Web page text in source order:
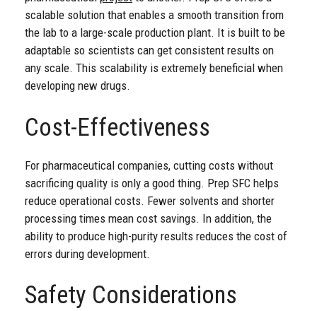
scalable solution that enables a smooth transition from
the lab to a large-scale production plant. It is built to be
adaptable so scientists can get consistent results on
any scale. This scalability is extremely beneficial when
developing new drugs.
Cost-Effectiveness
For pharmaceutical companies, cutting costs without
sacrificing quality is only a good thing. Prep SFC helps
reduce operational costs. Fewer solvents and shorter
processing times mean cost savings. In addition, the
ability to produce high-purity results reduces the cost of
errors during development.
Safety Considerations